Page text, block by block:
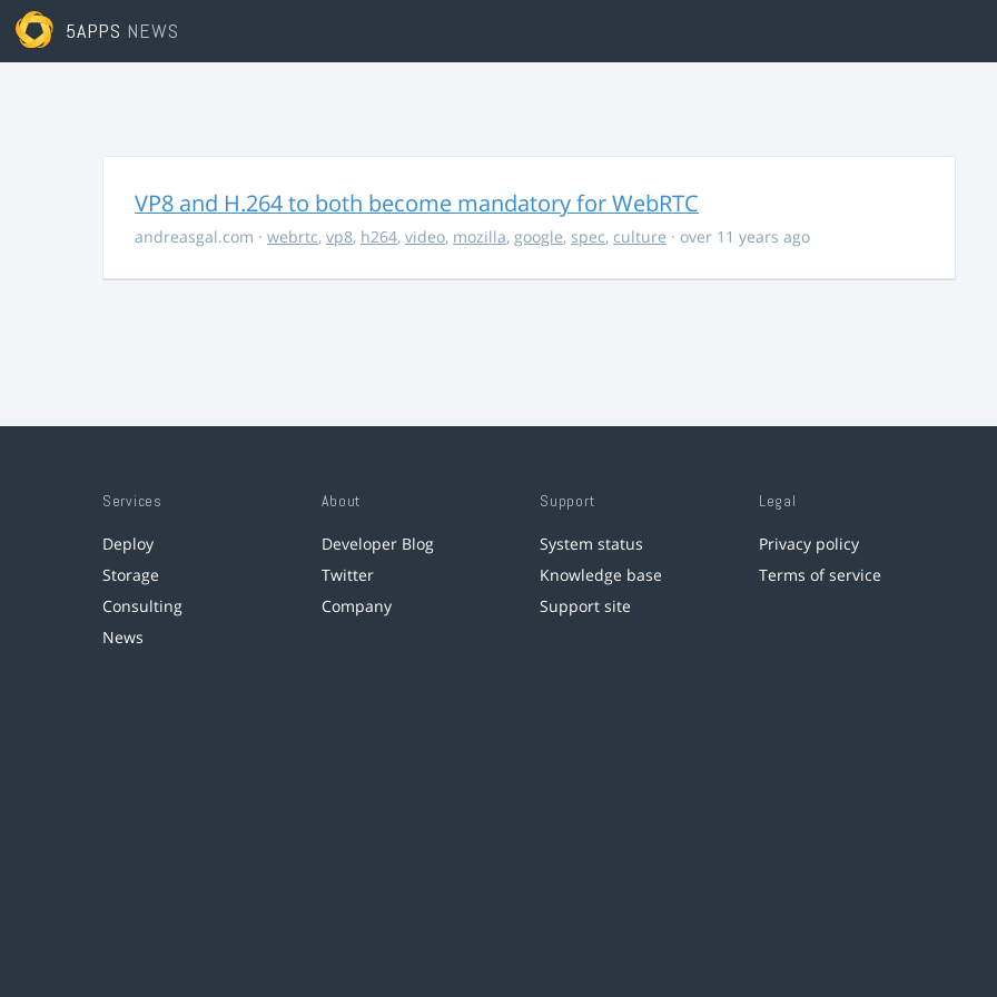
5APPS NEWS
VP8 and H.264 to both become mandatory for WebRTC
andreasgal.com · webrtc, vp8, h264, video, mozilla, google, spec, culture · over 11 years ago
Services
Deploy
Storage
Consulting
News
About
Developer Blog
Twitter
Company
Support
System status
Knowledge base
Support site
Legal
Privacy policy
Terms of service